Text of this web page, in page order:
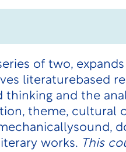
of two,
literaturebased
thinking and the
theme, cultural
works. This